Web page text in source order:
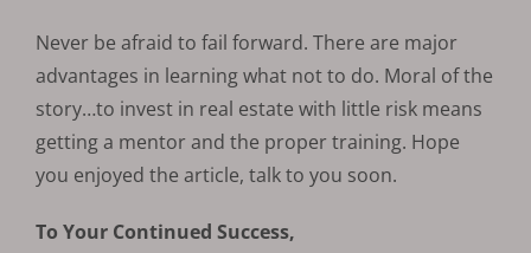
Never be afraid to fail forward. There are major
advantages in learning what not to do. Moral of the
story…to invest in real estate with little risk means
getting a mentor and the proper training. Hope
you enjoyed the article, talk to you soon.
To Your Continued Success,